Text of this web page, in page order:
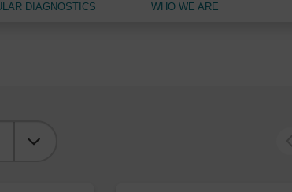
DIAGNOSTICS WHO WE ARE